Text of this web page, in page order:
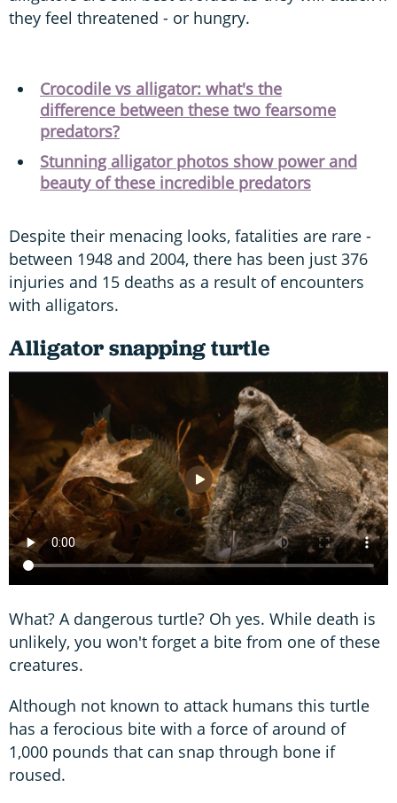
they feel threatened - or hungry.
Crocodile vs alligator: what's the
difference between these two fearsome
predators?
Stunning alligator photos show power and
beauty of these incredible predators
Despite their menacing looks, fatalities are rare -
between 1948 and 2004, there has been just 376
injuries and 15 deaths as a result of encounters
with alligators.
Alligator snapping turtle
What? A dangerous turtle? Oh yes. While death is
unlikely, you won't forget a bite from one of these
creatures.
Although not known to attack humans this turtle
has a ferocious bite with a force of around of
1,000 pounds that can snap through bone if
roused.